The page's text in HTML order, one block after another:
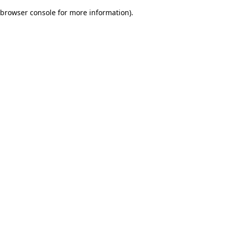
browser console for more information).